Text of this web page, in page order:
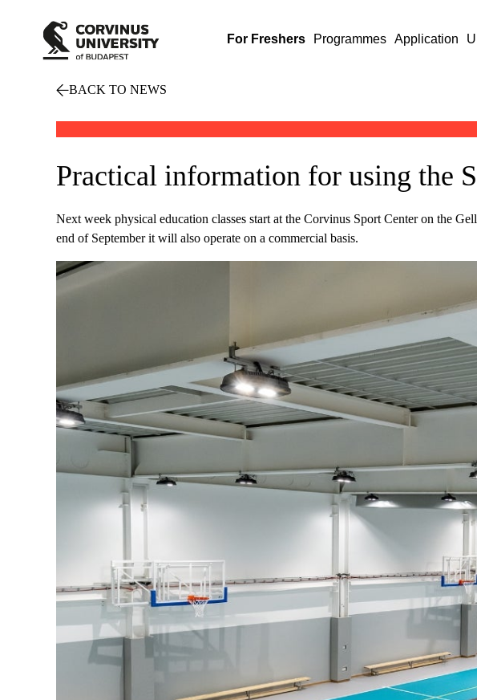
For Freshers Programmes Application
BACK TO NEWS
Practical information for using the
Next week physical education classes start at the Corvinus Sport Center on the
end of September it will also operate on a commercial basis.